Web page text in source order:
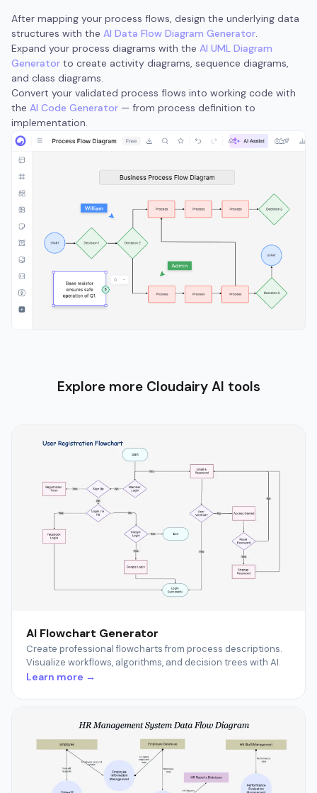
After mapping your process flows, design the underlying data
structures with the AI Data Flow Diagram Generator.
Expand your process diagrams with the AI UML Diagram
Generator to create activity diagrams, sequence diagrams,
and class diagrams.
Convert your validated process flows into working code with
the AI Code Generator — from process definition to
implementation.
Explore more Cloudairy AI tools
AI Flowchart Generator
Create professional flowcharts from process descriptions.
Visualize workflows, algorithms, and decision trees with AI.
Learn more →